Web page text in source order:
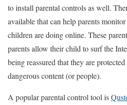
to install parental controls as well.
available that can help parents
children are doing online. These
parents allow their child to surf the
being reassured that they are
dangerous content (or people).
A popular parental control tool is